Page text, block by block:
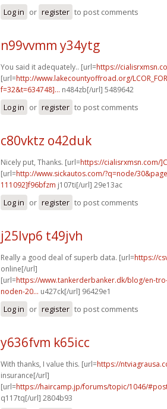
Log in or register to post comments
n99vvmm y34ytg
You said it adequately.. [url=https://
[url=http://www.lakecountyoffroad.org/
f=32&t=634748]... n484zb[/url] 5489642
Log in or register to post comments
c80vktz o42duk
Nicely put, Thanks. [url=https://cialisrxmsn.com/
[url=http://www.sickautos.com/?q=node/
111092]f96bfzm j107ti[/url] 29e13ac
Log in or register to post comments
j25lvp6 t49jvh
Really a good deal of superb data. [url=https://
online[/url]
[url=https://www.tankerderbanker.dk/blog/en-
noden-20... u427ck[/url] 96429e1
Log in or register to post comments
y636fvm k65icc
With thanks, I value this. [url=https://
insurance[/url]
[url=https://haircamp.jp/forums/topic/1046/
q117tq[/url] 2804b93